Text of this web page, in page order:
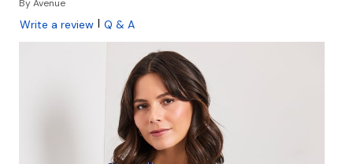
ByAvenue
Write a review | Q & A